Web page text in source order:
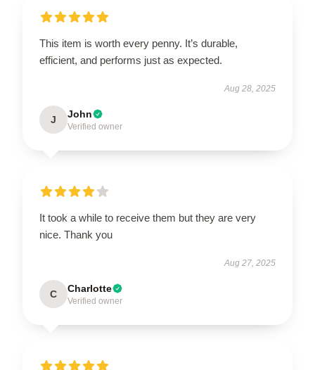
This item is worth every penny. It’s durable,
efficient, and performs just as expected.
Aug 28, 2025
J John
Verified owner
It took a while to receive them but they are very
nice. Thank you
Aug 27, 2025
C Charlotte
Verified owner